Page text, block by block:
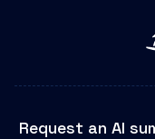
Request an AI